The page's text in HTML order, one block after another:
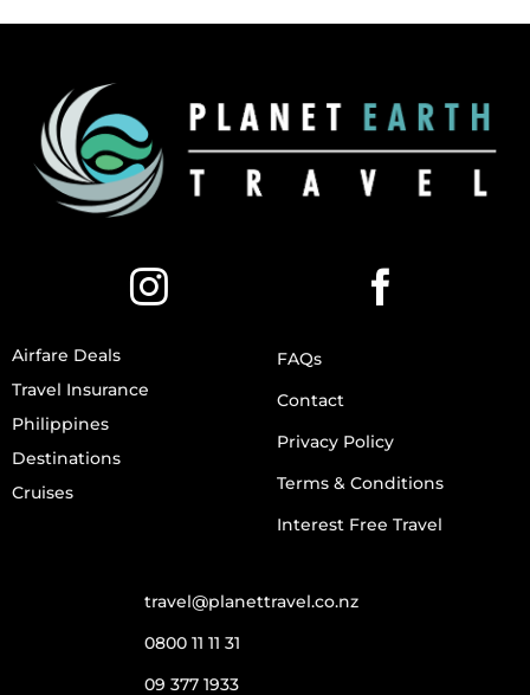
Airfare Deals
Travel Insurance
Philippines
Destinations
Cruises
FAQs
Contact
Privacy Policy
Terms & Conditions
Interest Free Travel
travel@planettravel.co.nz
0800 11 11 31
09 377 1933